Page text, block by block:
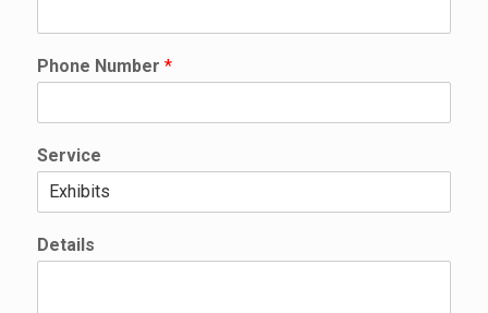
m
S
r
i
Phone Number *
Service
Details